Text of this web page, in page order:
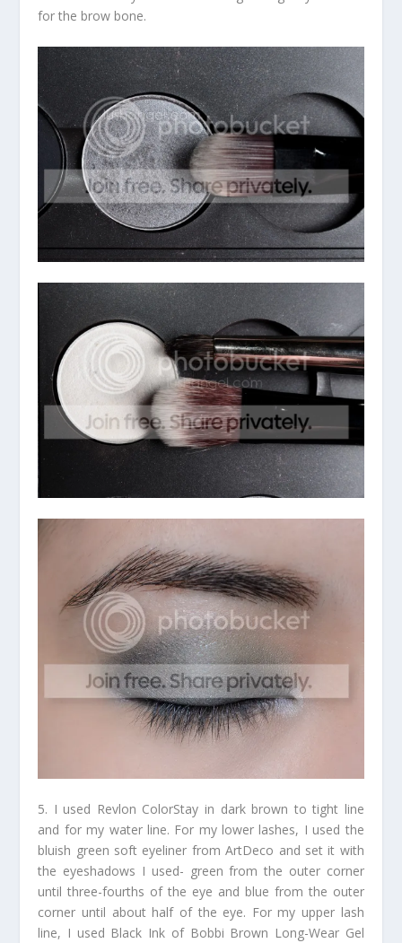
for the brow bone.
5. I used Revlon ColorStay in dark brown to tight line
and for my water line. For my lower lashes, I used the
bluish green soft eyeliner from ArtDeco and set it with
the eyeshadows I used- green from the outer corner
until three-fourths of the eye and blue from the outer
corner until about half of the eye. For my upper lash
line, I used Black Ink of Bobbi Brown Long-Wear Gel